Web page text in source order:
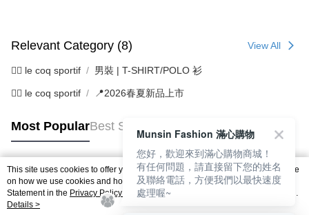
Relevant Category (8) View All
🚴‍♂️ le coq sportif 男裝 | T-SHIRT/POLO 衫
🚴‍♂️ le coq sportif 📍2026春夏新品上市
Most PopularBest Sellers
Popular Tags
This site uses cookies to offer you a better browsing experience. Find out more
on how we use cookies and how you can change your settings on the Cookie
Statement in the Privacy Policy
of this website. By browsing the website, you
agree to our use of cookies as described in our Cookie Statement.
Details >
Munsin Fashion 滿心購物
您好，歡迎來到滿心購物商城！
有任何問題，請直接留下您的姓名
及聯絡電話，方便我們以最快速度
處理喔~